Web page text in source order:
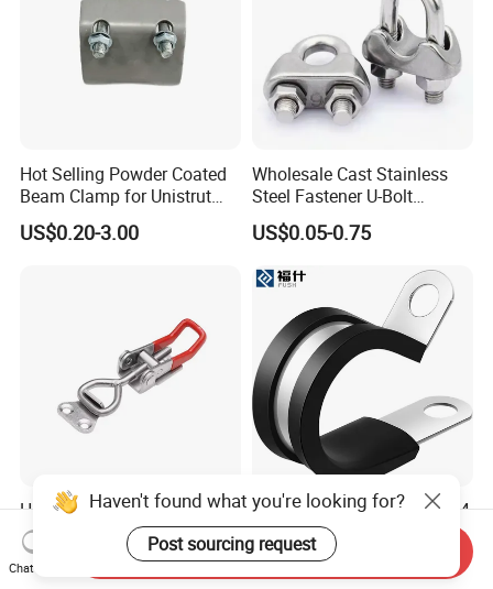
Hot Selling Powder Coated
Beam Clamp for Unistrut
Channel
US$0.20-3.00
Wholesale Cast Stainless
Steel Fastener U-Bolt
Simplex Wire Rope Cable
Clip and Bolts Wire Rope
US$0.05-0.75
Heavy Duty Adjustable
Stainless Steel Toggle Latch
with Red PVC Handle and
Threaded Rod for Industrial
US$0.09-0.15
Rubber Lined Pipe Clips 304
Stainless Steel R Type Cable
Clamps with Rubber, Loop
Clamps, Pipe Clamps, Metal
US$0.05-0.20
Haven't found what you're looking for?
Post sourcing request
Chat Now
Send Inquiry